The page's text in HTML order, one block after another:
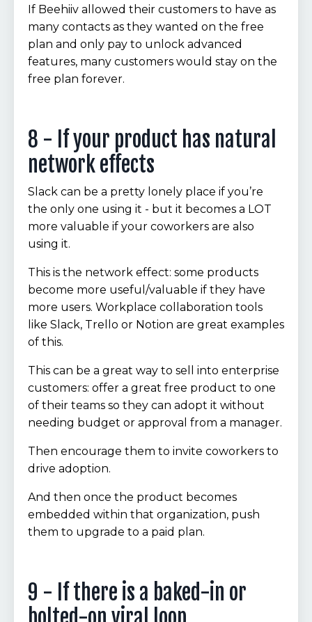
If Beehiiv allowed their customers to have as
many contacts as they wanted on the free
plan and only pay to unlock advanced
features, many customers would stay on the
free plan forever.
8 - If your product has natural
network effects
Slack can be a pretty lonely place if you’re
the only one using it - but it becomes a LOT
more valuable if your coworkers are also
using it.
This is the network effect: some products
become more useful/valuable if they have
more users. Workplace collaboration tools
like Slack, Trello or Notion are great examples
of this.
This can be a great way to sell into enterprise
customers: offer a great free product to one
of their teams so they can adopt it without
needing budget or approval from a manager.
Then encourage them to invite coworkers to
drive adoption.
And then once the product becomes
embedded within that organization, push
them to upgrade to a paid plan.
9 - If there is a baked-in or